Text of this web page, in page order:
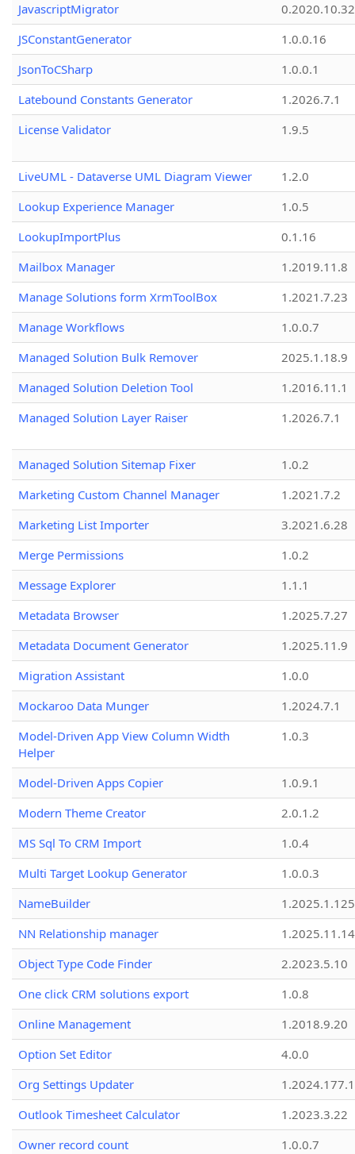
JavascriptMigrator
0.2020.10.32
JSConstantGenerator
1.0.0.16
JsonToCSharp
1.0.0.1
Latebound Constants Generator
1.2026.7.1
License Validator
1.9.5
LiveUML - Dataverse UML Diagram Viewer
1.2.0
Lookup Experience Manager
1.0.5
LookupImportPlus
0.1.16
Mailbox Manager
1.2019.11.8
Manage Solutions form XrmToolBox
1.2021.7.23
Manage Workflows
1.0.0.7
Managed Solution Bulk Remover
2025.1.18.9
Managed Solution Deletion Tool
1.2016.11.1
Managed Solution Layer Raiser
1.2026.7.1
Managed Solution Sitemap Fixer
1.0.2
Marketing Custom Channel Manager
1.2021.7.2
Marketing List Importer
3.2021.6.28
Merge Permissions
1.0.2
Message Explorer
1.1.1
Metadata Browser
1.2025.7.27
Metadata Document Generator
1.2025.11.9
Migration Assistant
1.0.0
Mockaroo Data Munger
1.2024.7.1
Model-Driven App View Column Width
Helper
1.0.3
Model-Driven Apps Copier
1.0.9.1
Modern Theme Creator
2.0.1.2
MS Sql To CRM Import
1.0.4
Multi Target Lookup Generator
1.0.0.3
NameBuilder
1.2025.1.125
NN Relationship manager
1.2025.11.14
Object Type Code Finder
2.2023.5.10
One click CRM solutions export
1.0.8
Online Management
1.2018.9.20
Option Set Editor
4.0.0
Org Settings Updater
1.2024.177.1
Outlook Timesheet Calculator
1.2023.3.22
Owner record count
1.0.0.7